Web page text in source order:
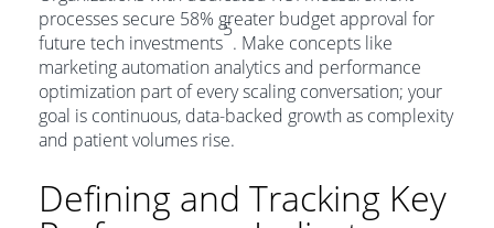
processes secure 58% greater budget approval for
future tech investments
5
. Make concepts like
marketing automation analytics and performance
optimization part of every scaling conversation; your
goal is continuous, data-backed growth as complexity
and patient volumes rise.
Defining and Tracking Key